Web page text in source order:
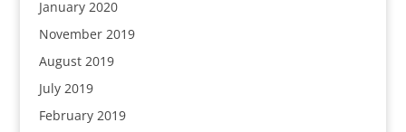
January 2020
November 2019
August 2019
July 2019
February 2019